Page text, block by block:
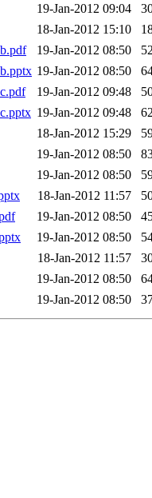
19-Jan-2012 09:04
18-Jan-2012 15:10
19-Jan-2012 08:50
19-Jan-2012 08:50
19-Jan-2012 09:48
19-Jan-2012 09:48
18-Jan-2012 15:29
19-Jan-2012 08:50
19-Jan-2012 08:50
18-Jan-2012 11:57
19-Jan-2012 08:50
19-Jan-2012 08:50
18-Jan-2012 11:57
19-Jan-2012 08:50
19-Jan-2012 08:50